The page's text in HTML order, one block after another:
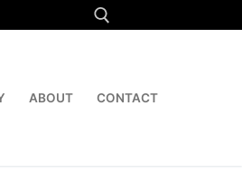
ABOUT CONTACT